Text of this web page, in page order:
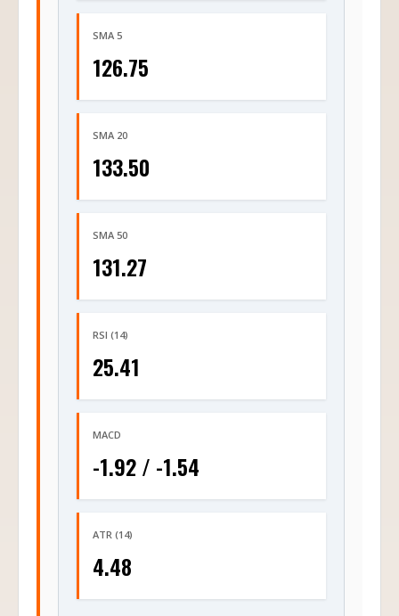
SMA 5
126.75
SMA 20
133.50
SMA 50
131.27
RSI (14)
25.41
MACD
-1.92 / -1.54
ATR (14)
4.48